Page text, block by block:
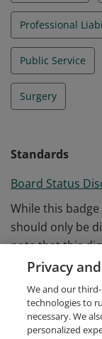
Professional
Public Service
Surgery
Standards
Board Status
While this
should only be
note that this
information
ABOMS
request an
Privacy
We and our
technologies to
necessary. We
personalized